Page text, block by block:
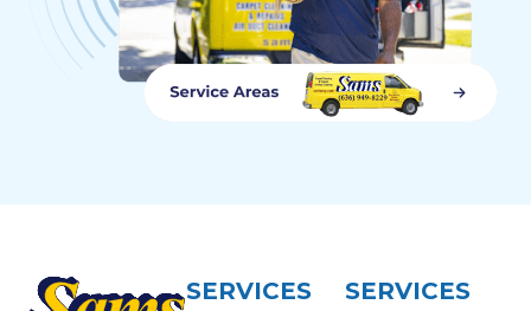
SERVICES SERVICES